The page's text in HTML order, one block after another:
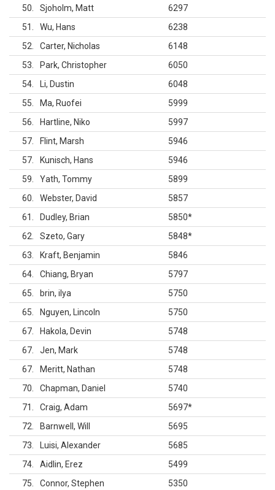
50 Sjoholm, Matt
6297
51
Wu, Hans
6238
52
Carter, Nicholas
6148
53
Park, Christopher
6050
54
Li, Dustin
6048
55
Ma, Ruofei
5999
56
Hartline, Niko
5997
57
Flint, Marsh
5946
57
Kunisch, Hans
5946
59
Yath, Tommy
5899
60
Webster, David
5857
61
Dudley, Brian 5850*
62
Szeto, Gary 5848*
63
Kraft, Benjamin
5846
64
Chiang, Bryan
5797
65
brin, ilya
5750
65
Nguyen, Lincoln
5750
67
Hakola, Devin
5748
67
Jen, Mark
5748
67
Meritt, Nathan
5748
70
Chapman, Daniel
5740
71
Craig, Adam 5697*
72
Barnwell, Will
5695
73
Luisi, Alexander
5685
74
Aidlin, Erez
5499
75
Connor, Stephen
5350